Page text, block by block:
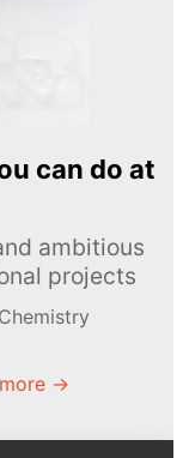
can do at
ambitious
projects
→